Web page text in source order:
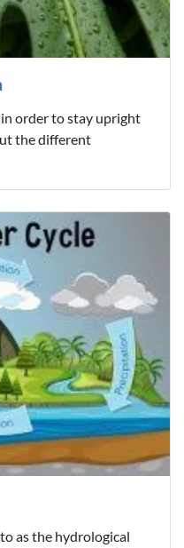
order to stay upright
the different
as the hydrological